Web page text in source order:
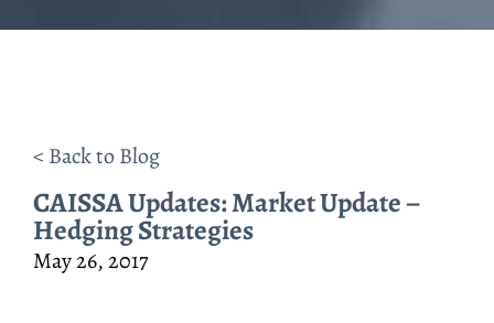
< Back to Blog
CAISSA Updates: Market Update –
Hedging Strategies
May 26, 2017